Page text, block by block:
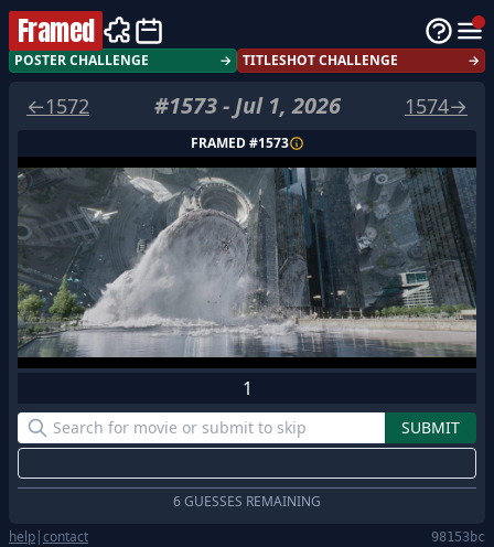
Framed
POSTER CHALLENGE → TITLESHOT CHALLENGE →
←1572 #1573- Jul 1, 2026 1574→
FRAMED #1573
1
6 GUESSES REMAINING
help|contact 98153bc